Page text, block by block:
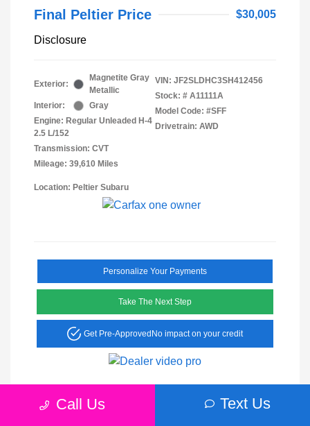
Final Peltier Price $30,005
Disclosure
Exterior:
Magnetite Gray
Metallic
Interior:
Gray
Engine: Regular Unleaded H-4
2.5 L/152
Transmission: CVT
Mileage: 39,610 Miles
VIN: JF2SLDHC3SH412456
Stock: # A11111A
Model Code: #SFF
Drivetrain: AWD
Location: Peltier Subaru
Personalize Your Payments
Take The Next Step
Get Pre-ApprovedNo impact on your credit
Call Us Text Us